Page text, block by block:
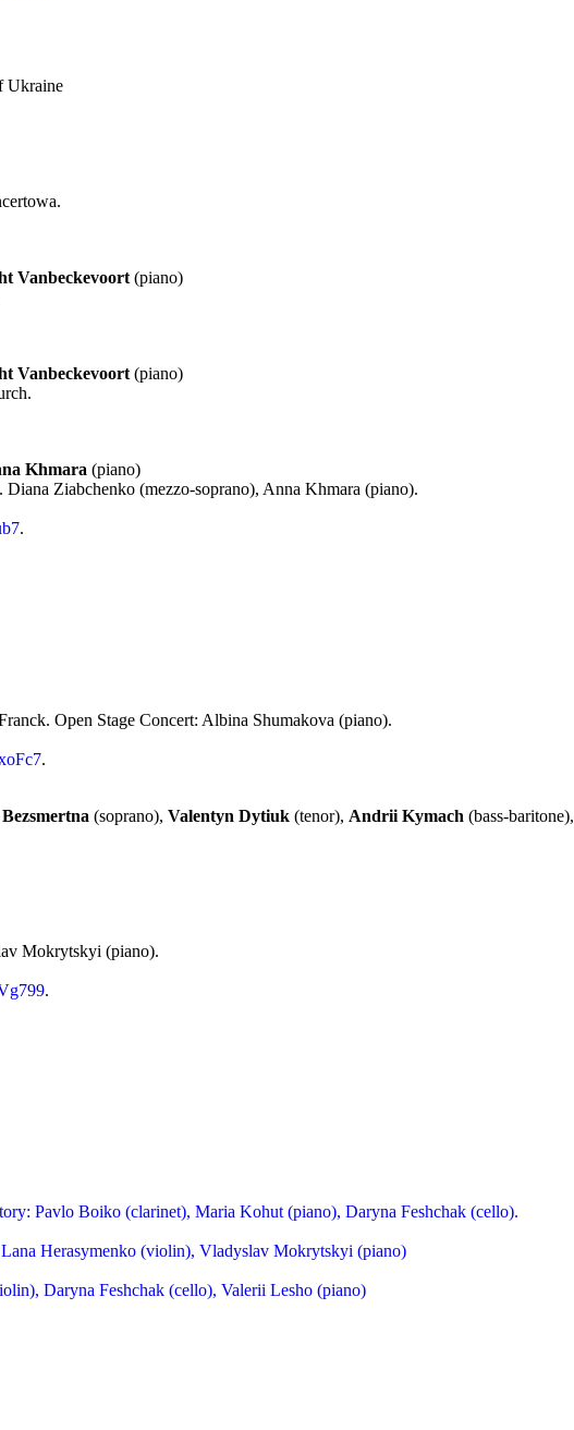
Ukraine
Vanbeckevoort (piano)
Vanbeckevoort (piano)
Khmara (piano)
Ziabchenko (mezzo-soprano), Anna Khmara (piano).
.
Open Stage Concert: Albina Shumakova (piano).
.
(soprano), Valentyn Dytiuk (tenor), Andrii Kymach (bass-baritone),
Mokrytskyi (piano).
.
Pavlo Boiko (clarinet), Maria Kohut (piano), Daryna Feshchak (cello).
Herasymenko (violin), Vladyslav Mokrytskyi (piano)
Daryna Feshchak (cello), Valerii Lesho (piano)